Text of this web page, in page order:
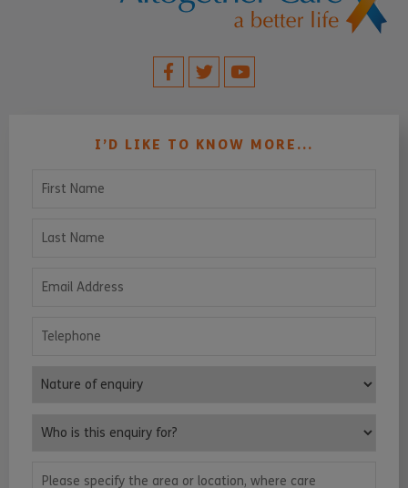
I’D LIKE TO KNOW MORE...
Nature of enquiry